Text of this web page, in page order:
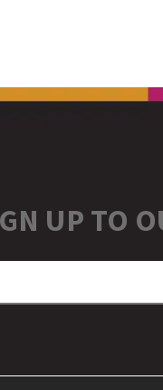
UP TO